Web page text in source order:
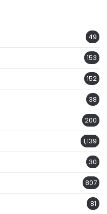
49
153
152
38
200
1,139
30
807
81